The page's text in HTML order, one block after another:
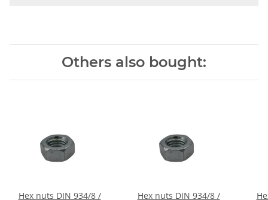
Others also bought:
Hex nuts DIN 934/8 /
Hex nuts DIN 934/8 /